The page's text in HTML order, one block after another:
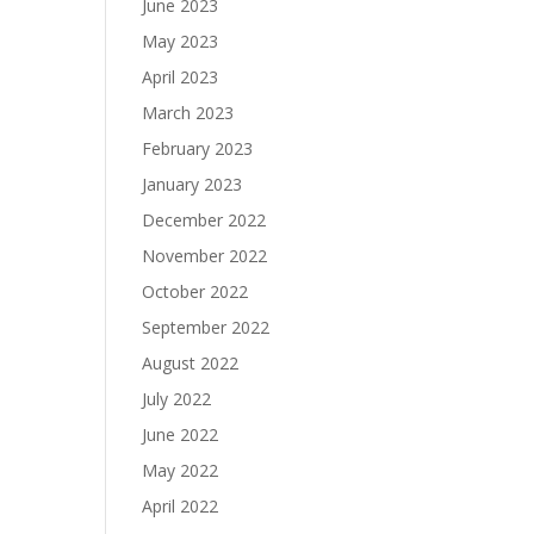
June 2023
May 2023
April 2023
March 2023
February 2023
January 2023
December 2022
November 2022
October 2022
September 2022
August 2022
July 2022
June 2022
May 2022
April 2022